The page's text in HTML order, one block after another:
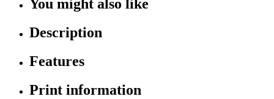
You might also like
Description
Features
Print information